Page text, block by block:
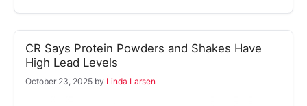
CR Says Protein Powders and Shakes Have
High Lead Levels
October 23, 2025 by Linda Larsen